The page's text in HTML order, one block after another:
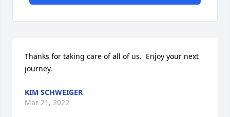
Thanks for taking care of all of us.  Enjoy your next
journey.
KIM SCHWEIGER
Mar 21, 2022